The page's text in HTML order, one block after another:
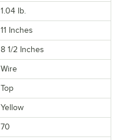
1.04 lb.
11 Inches
8 1/2 Inches
Wire
Top
Yellow
70